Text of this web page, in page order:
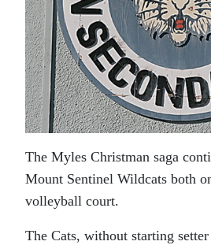
The Myles Christman saga
Mount Sentinel Wildcats both
volleyball court.
The Cats, without starting